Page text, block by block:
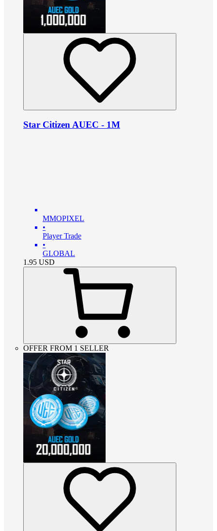
Star Citizen AUEC - 1M
MMOPIXEL
•
Player Trade
•
GLOBAL
1.95 USD
OFFER FROM 1 SELLER